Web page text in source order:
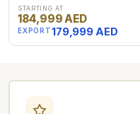
STARTING AT
184,999 AED
EXPORT179,999 AED